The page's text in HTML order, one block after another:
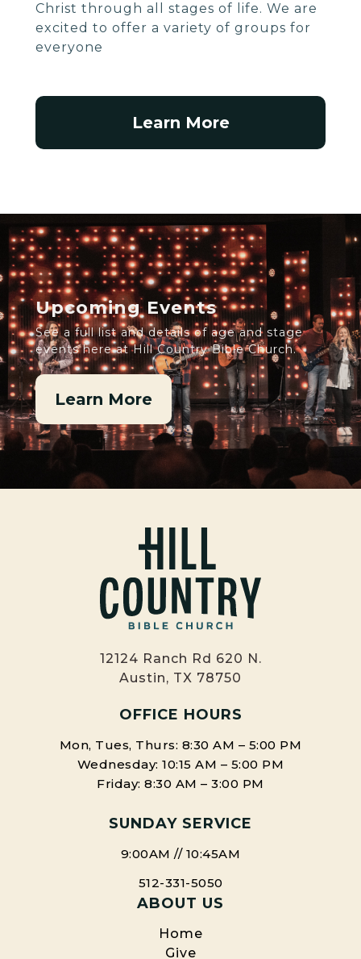
Christ through all stages of life. We are
excited to offer a variety of groups for
everyone
Learn More
Upcoming Events
See a full list and details of age and stage
events here at Hill Country Bible Church.
Learn More
12124 Ranch Rd 620 N.
Austin, TX 78750
OFFICE HOURS
Mon, Tues, Thurs: 8:30 AM – 5:00 PM
Wednesday: 10:15 AM – 5:00 PM
Friday: 8:30 AM – 3:00 PM
SUNDAY SERVICE
9:00AM // 10:45AM
512-331-5050
ABOUT US
Home
Give